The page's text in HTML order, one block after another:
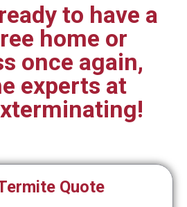
to have a
home or
once again,
experts at
Quote